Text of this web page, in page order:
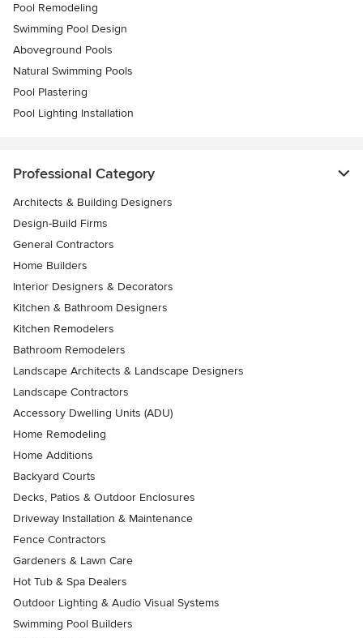
Pool Remodeling
Swimming Pool Design
Aboveground Pools
Natural Swimming Pools
Pool Plastering
Pool Lighting Installation
Professional Category
Architects & Building Designers
Design-Build Firms
General Contractors
Home Builders
Interior Designers & Decorators
Kitchen & Bathroom Designers
Kitchen Remodelers
Bathroom Remodelers
Landscape Architects & Landscape Designers
Landscape Contractors
Accessory Dwelling Units (ADU)
Home Remodeling
Home Additions
Backyard Courts
Decks, Patios & Outdoor Enclosures
Driveway Installation & Maintenance
Fence Contractors
Gardeners & Lawn Care
Hot Tub & Spa Dealers
Outdoor Lighting & Audio Visual Systems
Swimming Pool Builders